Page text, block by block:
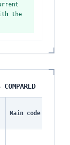
the
Main code check